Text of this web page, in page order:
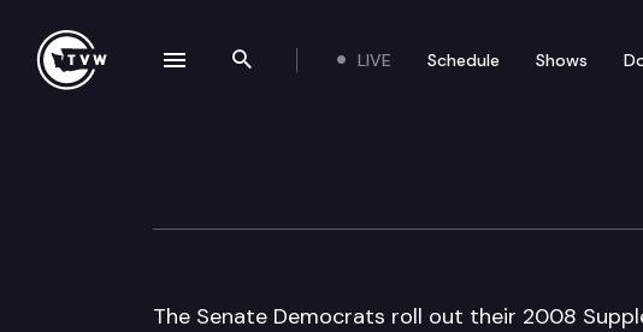
Search the site
LIVE Schedule Shows
Senate Democrats
The Senate Democrats roll out their 2008
navigation drawer